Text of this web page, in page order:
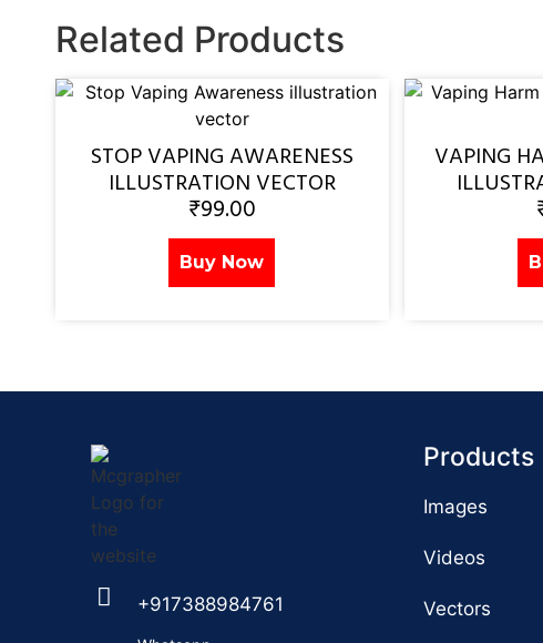
Related Products
STOP VAPING AWARENESS
ILLUSTRATION VECTOR
₹99.00
Buy Now
VAPING
+917388984761
Products
Images
Videos
Vectors